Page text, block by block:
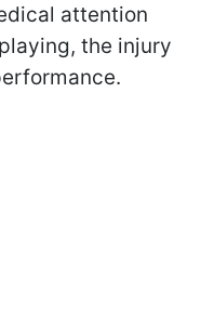
attention
the injury